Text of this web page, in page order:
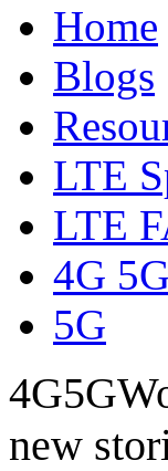
Home
Blogs
LTE
LTE
4G
5G
new